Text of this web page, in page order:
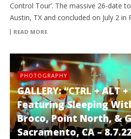
Control Tour’. The massive 26-date
Austin, TX and concluded on July 2 in
READ MORE
PHOTOGRAPHY
GALLERY: “CTRL + ALT
Featuring Sleeping
Broco, Point North, &
Sacramento, CA –